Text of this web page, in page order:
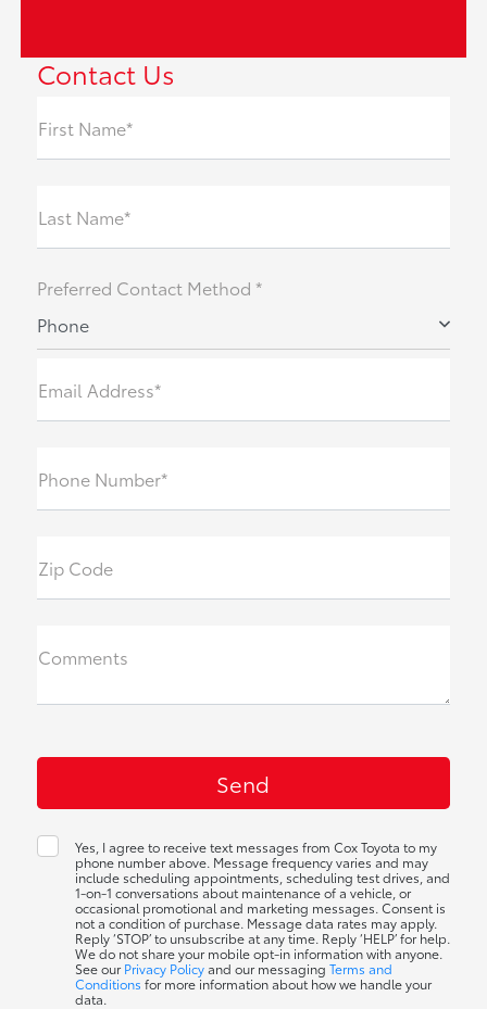
Contact Us
First Name*
Last Name*
Preferred Contact Method *
Phone
Email Address*
Phone Number*
Zip Code
Comments
Yes, I agree to receive text messages from Cox Toyota to my
phone number above. Message frequency varies and may
include scheduling appointments, scheduling test drives, and
1-on-1 conversations about maintenance of a vehicle, or
occasional promotional and marketing messages. Consent is
not a condition of purchase. Message data rates may apply.
Reply ‘STOP’ to unsubscribe at any time. Reply ‘HELP’ for help.
We do not share your mobile opt-in information with anyone.
See ourPrivacy Policyand our messaging Terms and
Conditions for more information about how we handle your
data.